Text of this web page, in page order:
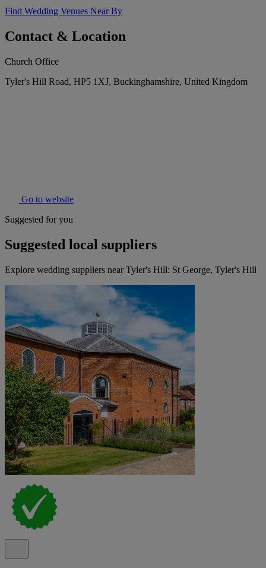
Find Wedding Venues Near By
Contact & Location
Church Office
Tyler's Hill Road, HP5 1XJ, Buckinghamshire, United Kingdom
Go to website
Suggested for you
Suggested local suppliers
Explore wedding suppliers near Tyler's Hill: St George, Tyler's Hill